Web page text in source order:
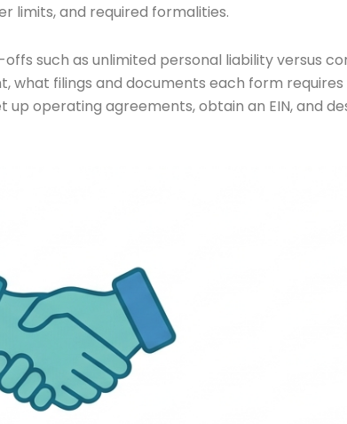
limits, and required formalities.
such as unlimited personal liability versus
filings and documents each form
operating agreements, obtain an EIN, and